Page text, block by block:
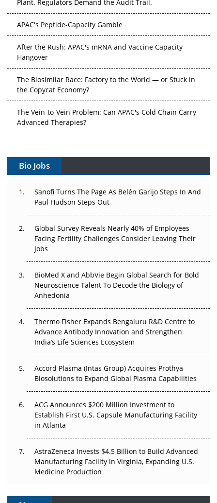
APAC's Peptide-Capacity Gamble
After the Rush: APAC's mRNA and Vaccine Capacity
Hangover
The Biosimilar Race: Factory to the World — or Stuck in
the Copycat Economy?
The Vein-to-Vein Problem: Can APAC's Cold Chain Carry
Advanced Therapies?
Can APAC Build Radioligand Therapy Before the Atoms
The Great Biopharma Reset: 50 Developments That
Changed Everything in H1 2026
Beyond the Trial: Can Real-World Evidence Earn
Regulatory Trust in APAC?
Beyond the Obvious Giant: Where APAC's Clinical Trials
Go Next
Can APAC Biomanufacturing Decarbonise Without
Pricing Itself Out?
Bio Jobs
Sanofi Turns The Page As Belén Garijo Steps In And
Paul Hudson Steps Out
Global Survey Reveals Nearly 40% of Employees
Facing Fertility Challenges Consider Leaving Their
Jobs
BioMed X and AbbVie Begin Global Search for Bold
Neuroscience Talent To Decode the Biology of
Anhedonia
Thermo Fisher Expands Bengaluru R&D Centre to
Advance Antibody Innovation and Strengthen
India’s Life Sciences Ecosystem
Accord Plasma (Intas Group) Acquires Prothya
Biosolutions to Expand Global Plasma Capabilities
ACG Announces $200 Million Investment to
Establish First U.S. Capsule Manufacturing Facility
in Atlanta
AstraZeneca Invests $4.5 Billion to Build Advanced
Manufacturing Facility in Virginia, Expanding U.S.
Medicine Production